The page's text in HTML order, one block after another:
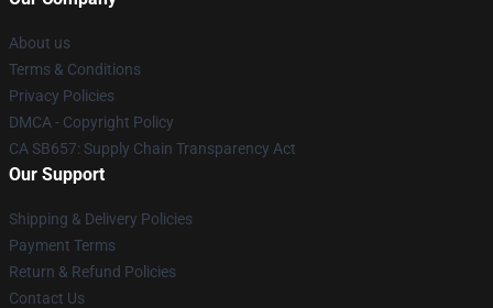
About us
Terms & Conditions
Privacy Policies
DMCA - Copyright Policy
CA SB657: Supply Chain Transparency Act
Our Support
Shipping & Delivery Policies
Payment Terms
Return & Refund Policies
Contact Us